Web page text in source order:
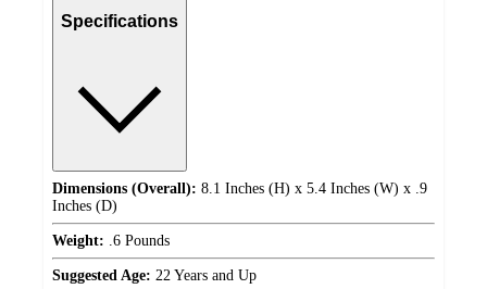
Specifications
Dimensions (Overall): 8.1 Inches (H) x 5.4 Inches (W) x .9
Inches (D)
Weight: .6 Pounds
Suggested Age: 22 Years and Up